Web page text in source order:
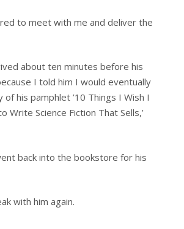
to meet with me and deliver the
about ten minutes before his
I told him I would eventually
his pamphlet ’10 Things I Wish I
Write Science Fiction That Sells,’
back into the bookstore for his
with him again.